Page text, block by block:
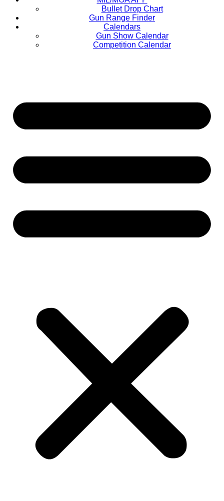
Bullet Drop Chart
Gun Range Finder
Calendars
Gun Show Calendar
Competition Calendar